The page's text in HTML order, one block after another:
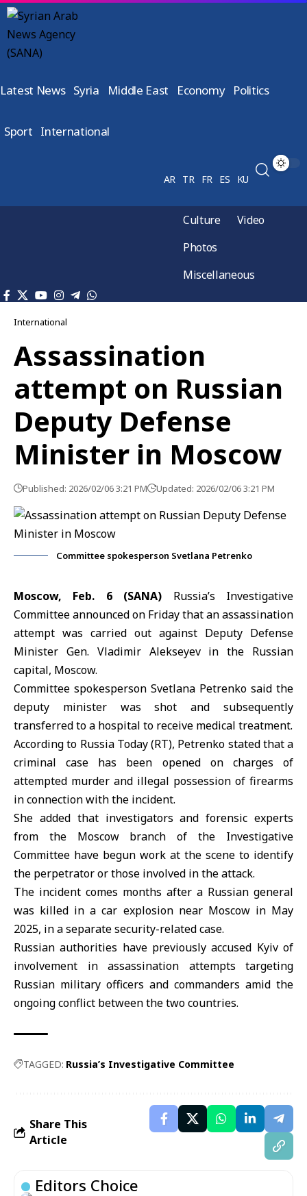
Latest News Syria Middle East Economy Politics
Sport International
AR TR FR ES KU
Culture
Video
Photos
Miscellaneous
International
Assassination
attempt on Russian
Deputy Defense
Minister in Moscow
Published: 2026/02/06 3:21 PM Updated: 2026/02/06 3:21 PM
Committee spokesperson Svetlana Petrenko
Moscow, Feb. 6 (SANA) Russia’s Investigative
Committee announced on Friday that an assassination
attempt was carried out against Deputy Defense
Minister Gen. Vladimir Alekseyev in the Russian
capital, Moscow.
Committee spokesperson Svetlana Petrenko said the
deputy minister was shot and subsequently
transferred to a hospital to receive medical treatment.
According to Russia Today (RT), Petrenko stated that a
criminal case has been opened on charges of
attempted murder and illegal possession of firearms
in connection with the incident.
She added that investigators and forensic experts
from the Moscow branch of the Investigative
Committee have begun work at the scene to identify
the perpetrator or those involved in the attack.
The incident comes months after a Russian general
was killed in a car explosion near Moscow in May
2025, in a separate security-related case.
Russian authorities have previously accused Kyiv of
involvement in assassination attempts targeting
Russian military officers and commanders amid the
ongoing conflict between the two countries.
TAGGED: Russia’s Investigative Committee
Share This
Article
Editors Choice